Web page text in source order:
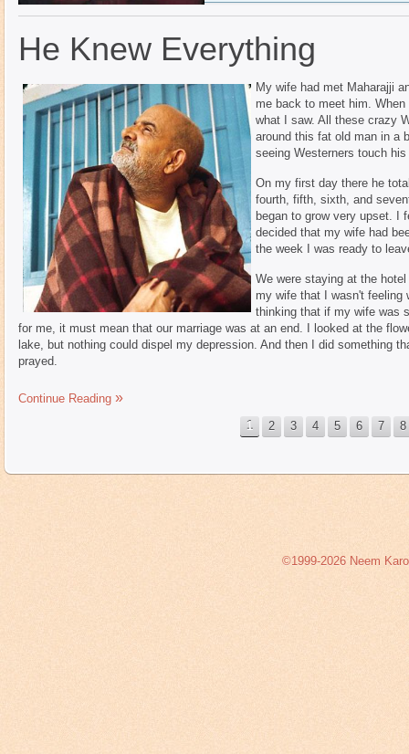
He Knew Everything
My wife had met Maharajji
me back to meet him.
what I saw. All these crazy
around this fat old man in a
seeing Westerners touch
On my first day there he
fourth, fifth, sixth, and
began to grow very upset. I
decided that my wife had
the week I was ready to
We were staying at the
my wife that I wasn't feeling
thinking that if my wife was
for me, it must mean that our marriage was at an end. I looked at the
lake, but nothing could dispel my depression. And then I did something
prayed.
Continue Reading
1
2 3 4 5 6 7 8
©1999-2026 Neem